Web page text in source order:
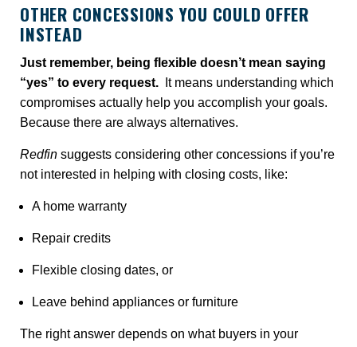
OTHER CONCESSIONS YOU COULD OFFER
INSTEAD
Just remember, being flexible doesn’t mean saying
“yes” to every request.
It means understanding which
compromises actually help you accomplish your goals.
Because there are always alternatives.
Redfin suggests considering other concessions if you’re
not interested in helping with closing costs, like:
A home warranty
Repair credits
Flexible closing dates, or
Leave behind appliances or furniture
The right answer depends on what buyers in your